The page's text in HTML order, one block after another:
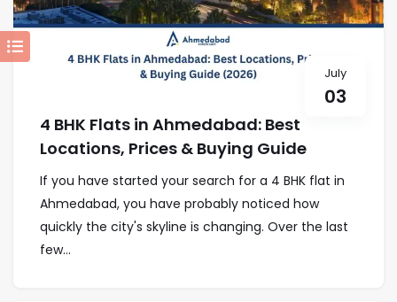
July
03
4 BHK Flats in Ahmedabad: Best
Locations, Prices & Buying Guide
If you have started your search for a 4 BHK flat in
Ahmedabad, you have probably noticed how
quickly the city's skyline is changing. Over the last
few...